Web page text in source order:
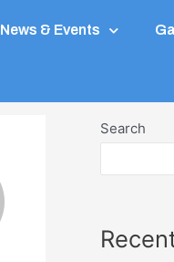
News & Events
Search